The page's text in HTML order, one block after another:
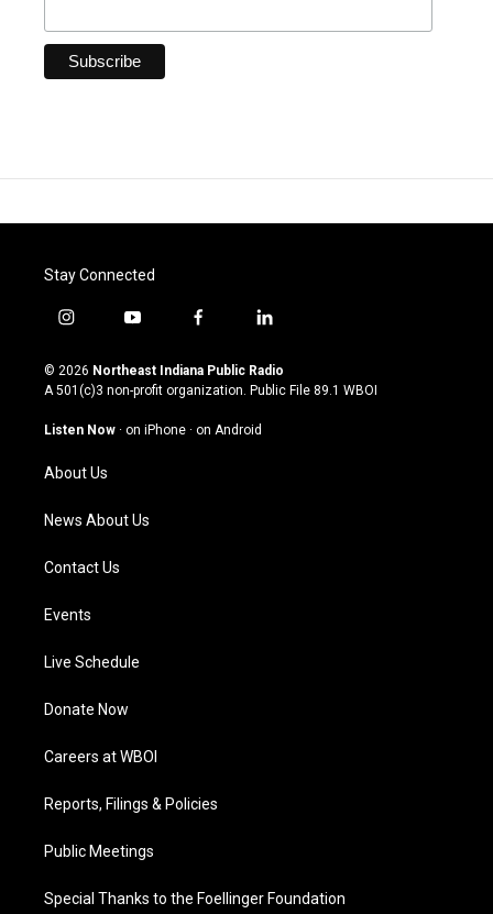
Stay Connected
i
s
t
g
a
m
y
u
t
u
b
f
c
e
o
l
n
k
© 2026 Northeast Indiana Public Radio
A 501(c)3 non-profit organization. Public File 89.1 WBOI
Listen Now · on iPhone · on Android
About Us
News About Us
Contact Us
Events
Live Schedule
Donate Now
Careers at WBOI
Reports, Filings & Policies
Public Meetings
Special Thanks to the Foellinger Foundation